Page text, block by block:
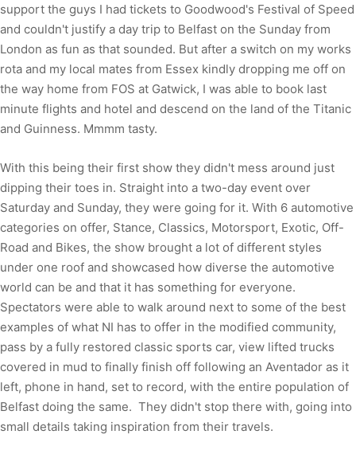
support the guys I had tickets to Goodwood's Festival of Speed
and couldn't justify a day trip to Belfast on the Sunday from
London as fun as that sounded. But after a switch on my works
rota and my local mates from Essex kindly dropping me off on
the way home from FOS at Gatwick, I was able to book last
minute flights and hotel and descend on the land of the Titanic
and Guinness. Mmmm tasty.
With this being their first show they didn't mess around just
dipping their toes in. Straight into a two-day event over
Saturday and Sunday, they were going for it. With 6 automotive
categories on offer, Stance, Classics, Motorsport, Exotic, Off-
Road and Bikes, the show brought a lot of different styles
under one roof and showcased how diverse the automotive
world can be and that it has something for everyone.
Spectators were able to walk around next to some of the best
examples of what NI has to offer in the modified community,
pass by a fully restored classic sports car, view lifted trucks
covered in mud to finally finish off following an Aventador as it
left, phone in hand, set to record, with the entire population of
Belfast doing the same. They didn't stop there with, going into
small details taking inspiration from their travels.